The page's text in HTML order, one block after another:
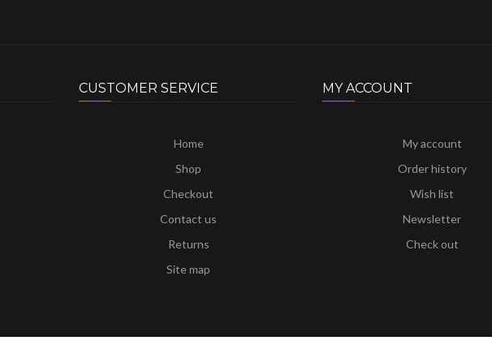
CUSTOMER SERVICE
Home
Shop
Checkout
Contact us
Returns
Site map
MY ACCOUNT
My account
Order history
Wish list
Newsletter
Check out